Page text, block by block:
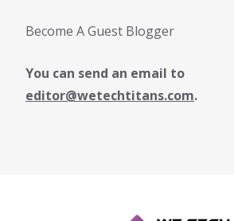
Become A Guest Blogger
You can send an email to
editor@wetechtitans.com.